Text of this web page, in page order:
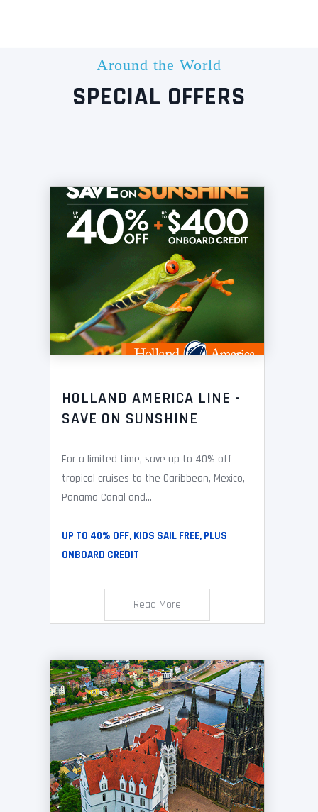
Around the World
SPECIAL OFFERS
HOLLAND AMERICA LINE -
SAVE ON SUNSHINE
For a limited time, save up to 40% off
tropical cruises to the Caribbean, Mexico,
Panama Canal and...
UP TO 40% OFF, KIDS SAIL FREE, PLUS
ONBOARD CREDIT
Read More